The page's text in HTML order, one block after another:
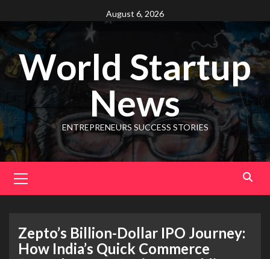
August 6, 2026
World Startup
News
ENTREPRENEURS SUCCESS STORIES
Zepto’s Billion-Dollar IPO Journey:
How India’s Quick Commerce